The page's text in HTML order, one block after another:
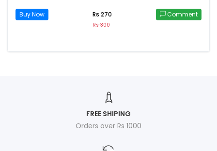
Buy Now Rs 270
Rs 300
Comment
FREE SHIPING
Orders over Rs 1000